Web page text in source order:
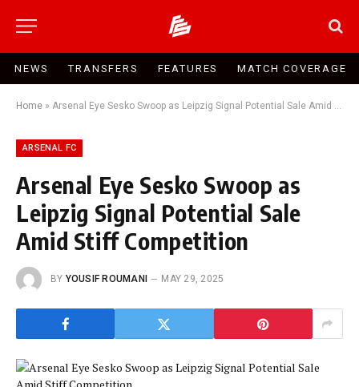
NEWS TRANSFERS FEATURES MATCH COVERAGE
Home » Arsenal Eye Sesko Swoop as Leipzig Signal Potential Sale Amid Stiff Competition
ARSENAL FC
Arsenal Eye Sesko Swoop as
Leipzig Signal Potential Sale
Amid Stiff Competition
BY YOUSIF ROUMANI MAY 29, 2025